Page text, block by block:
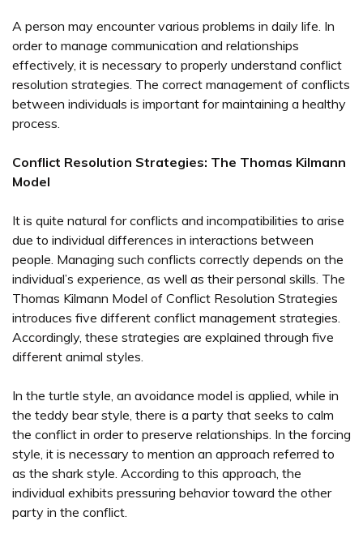
A person may encounter various problems in daily life. In
order to manage communication and relationships
effectively, it is necessary to properly understand conflict
resolution strategies. The correct management of conflicts
between individuals is important for maintaining a healthy
process.
Conflict Resolution Strategies: The Thomas Kilmann
Model
It is quite natural for conflicts and incompatibilities to arise
due to individual differences in interactions between
people. Managing such conflicts correctly depends on the
individual’s experience, as well as their personal skills. The
Thomas Kilmann Model of Conflict Resolution Strategies
introduces five different conflict management strategies.
Accordingly, these strategies are explained through five
different animal styles.
In the turtle style, an avoidance model is applied, while in
the teddy bear style, there is a party that seeks to calm
the conflict in order to preserve relationships. In the forcing
style, it is necessary to mention an approach referred to
as the shark style. According to this approach, the
individual exhibits pressuring behavior toward the other
party in the conflict.